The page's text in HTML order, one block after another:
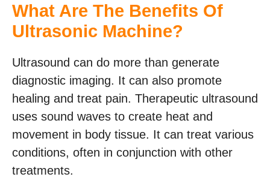
What Are The Benefits Of
Ultrasonic Machine?
Ultrasound can do more than generate
diagnostic imaging. It can also promote
healing and treat pain. Therapeutic ultrasound
uses sound waves to create heat and
movement in body tissue. It can treat various
conditions, often in conjunction with other
treatments.